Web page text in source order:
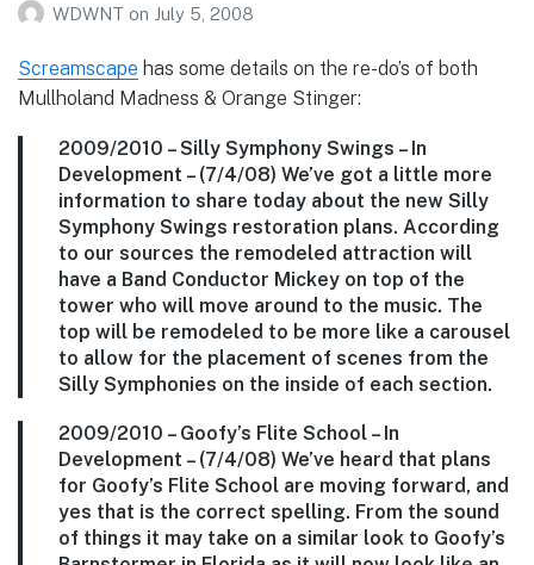
WDWNT on July 5, 2008
Screamscape has some details on the re-do’s of both
Mullholand Madness & Orange Stinger:
2009/2010 –Silly Symphony Swings – In
Development – (7/4/08) We’ve got a little more
information to share today about the new Silly
Symphony Swings restoration plans. According
to our sources the remodeled attraction will
have a Band Conductor Mickey on top of the
tower who will move around to the music. The
top will be remodeled to be more like a carousel
to allow for the placement of scenes from the
Silly Symphonies on the inside of each section.
2009/2010 – Goofy’s Flite School – In
Development – (7/4/08) We’ve heard that plans
for Goofy’s Flite School are moving forward, and
yes that is the correct spelling. From the sound
of things it may take on a similar look to Goofy’s